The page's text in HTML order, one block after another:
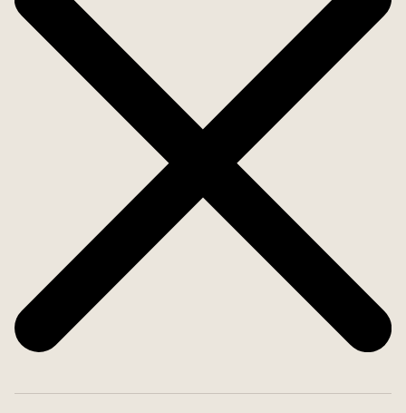
end the evening in peaceful serenity.
The villa also includes two additional housing units
with rental potential. Upstairs, accessible via a
shared entrance, there's a separate apartment
with 2 bedrooms, kitchen, bathroom, and a large
Adjacent to the villa is a studio apartment with a
separate entrance. It includes its own bathroom
and kitchenette, ideal for guests or rental income.
Additionally, there's spacious garage with a
bathroom and a pre-installed kitchen setup-
space. The possibilities are many!